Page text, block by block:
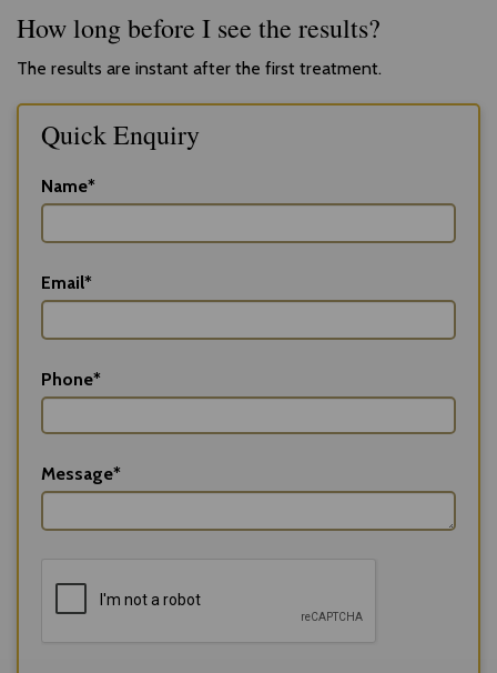
How long before I see the results?
The results are instant after the first treatment.
Quick Enquiry
Name*
Email*
Phone*
Message*